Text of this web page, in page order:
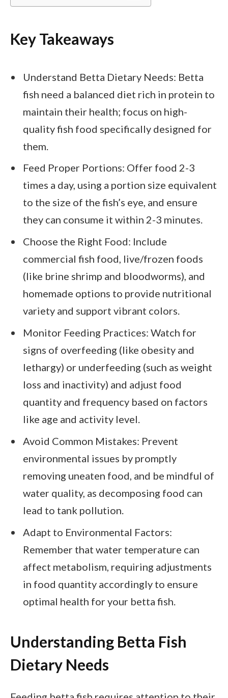
Key Takeaways
Understand Betta Dietary Needs: Betta
fish need a balanced diet rich in protein to
maintain their health; focus on high-
quality fish food specifically designed for
them.
Feed Proper Portions: Offer food 2-3
times a day, using a portion size equivalent
to the size of the fish’s eye, and ensure
they can consume it within 2-3 minutes.
Choose the Right Food: Include
commercial fish food, live/frozen foods
(like brine shrimp and bloodworms), and
homemade options to provide nutritional
variety and support vibrant colors.
Monitor Feeding Practices: Watch for
signs of overfeeding (like obesity and
lethargy) or underfeeding (such as weight
loss and inactivity) and adjust food
quantity and frequency based on factors
like age and activity level.
Avoid Common Mistakes: Prevent
environmental issues by promptly
removing uneaten food, and be mindful of
water quality, as decomposing food can
lead to tank pollution.
Adapt to Environmental Factors:
Remember that water temperature can
affect metabolism, requiring adjustments
in food quantity accordingly to ensure
optimal health for your betta fish.
Understanding Betta Fish
Dietary Needs